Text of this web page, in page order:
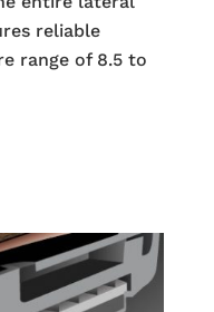
reliable
range of 8.5 to